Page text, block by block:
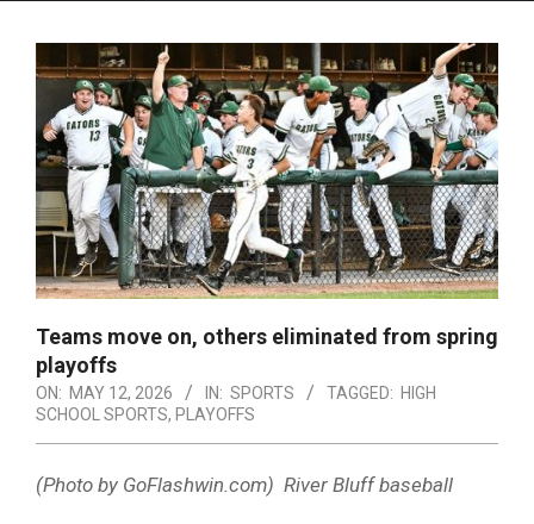
Teams move on, others eliminated from spring
playoffs
ON: MAY 12, 2026 IN: SPORTS TAGGED: HIGH
SCHOOL SPORTS, PLAYOFFS
(Photo by GoFlashwin.com) River Bluff baseball